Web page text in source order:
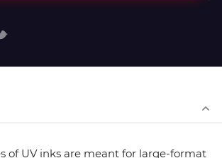
of UV inks are meant for large-format